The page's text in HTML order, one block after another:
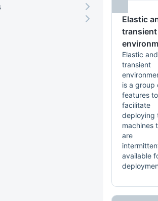
Elastic
transient
Elastic and
transient
is a group
features to
facilitate
deploying
machines
are
available